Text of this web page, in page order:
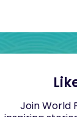
Join World